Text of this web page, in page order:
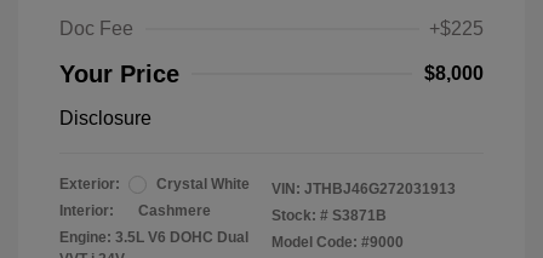
Doc Fee
+$225
Your Price $8,000
Disclosure
Exterior:
Crystal White
Interior:
Cashmere
Engine: 3.5L V6 DOHC Dual
VIN: JTHBJ46G272031913
Stock: # S3871B
Model Code: #9000